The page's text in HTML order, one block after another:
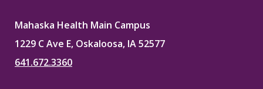
Mahaska Health Main Campus
1229 C Ave E, Oskaloosa, IA 52577
641.672.3360